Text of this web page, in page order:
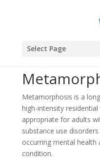
Select Page
Metamorphosis is a
high-intensity
appropriate for adults
substance use
occurring mental health
condition.